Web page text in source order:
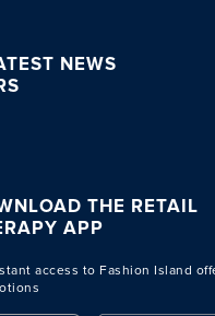
NEWS
THE RETAIL
APP
access to Fashion Island